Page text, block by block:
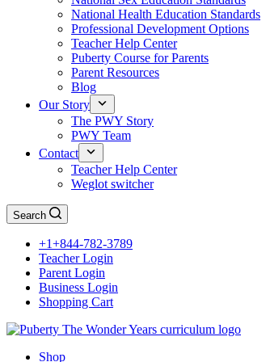
National Health Education Standards
Professional Development Options
Teacher Help Center
Puberty Course for Parents
Parent Resources
Blog
Our Story
The PWY Story
PWY Team
Contact
Teacher Help Center
Weglot switcher
Search
+1+844-782-3789
Teacher Login
Parent Login
Business Login
Shopping Cart
Shop